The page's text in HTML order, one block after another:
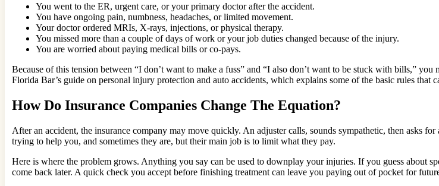
You went to the ER, urgent care, or your primary doctor after the accident.
You have ongoing pain, numbness, headaches, or limited movement.
Your doctor ordered MRIs, X-rays, injections, or physical therapy.
You missed more than a couple of days of work or your job duties changed because of the injury.
You are worried about paying medical bills or co-pays.
Because of this tension between “I don’t want to make a fuss” and “I also don’t want to be stuck with bills,”
Florida Bar’s guide on personal injury protection and auto accidents, which explains some of the basic rules that
How Do Insurance Companies Change The Equation?
After an accident, the insurance company may move quickly. An adjuster calls, sounds sympathetic, then asks
trying to help you, and sometimes they are, but their main job is to limit what they pay.
Here is where the problem grows. Anything you say can be used to downplay your injuries. If you guess about
come back later. A quick check you accept before finishing treatment can leave you paying out of pocket for